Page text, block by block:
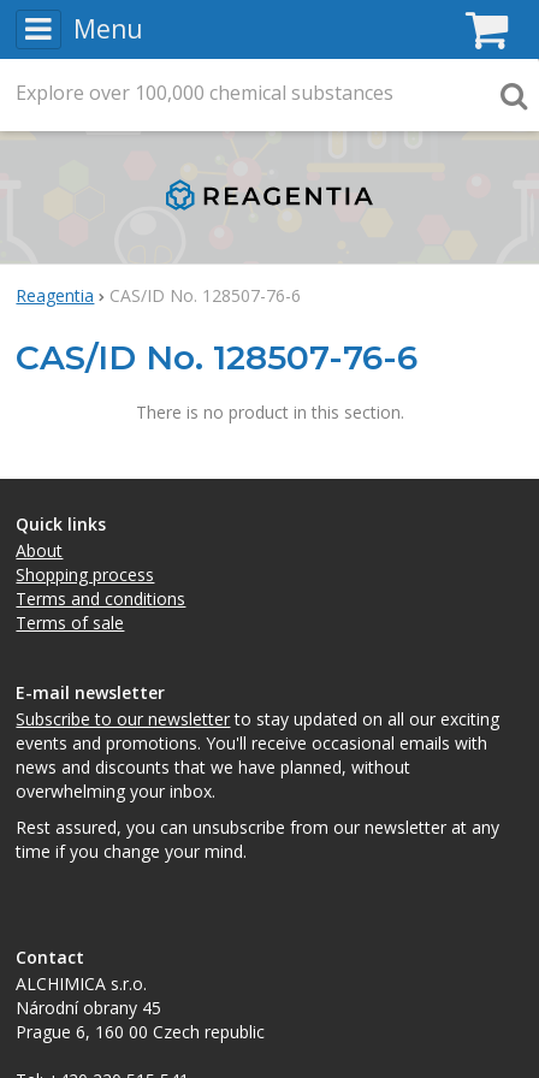
Menu
Reagentia CAS/ID No. 128507-76-6
CAS/ID No. 128507-76-6
There is no product in this section.
Quick links
About
Shopping process
Terms and conditions
Terms of sale
E-mail newsletter
Subscribe to our newsletterto stay updated on all our exciting
events and promotions. You'll receive occasional emails with
news and discounts that we have planned, without
overwhelming your inbox.
Rest assured, you can unsubscribe from our newsletter at any
time if you change your mind.
Contact
ALCHIMICA s.r.o.
Národní obrany 45
Prague 6, 160 00Czech republic